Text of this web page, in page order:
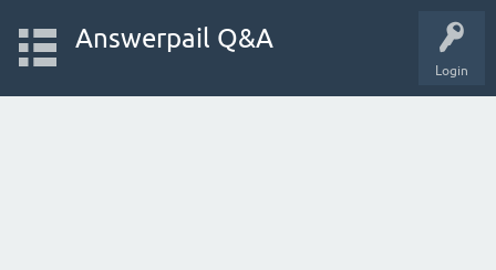
Login
Answerpail Q&A